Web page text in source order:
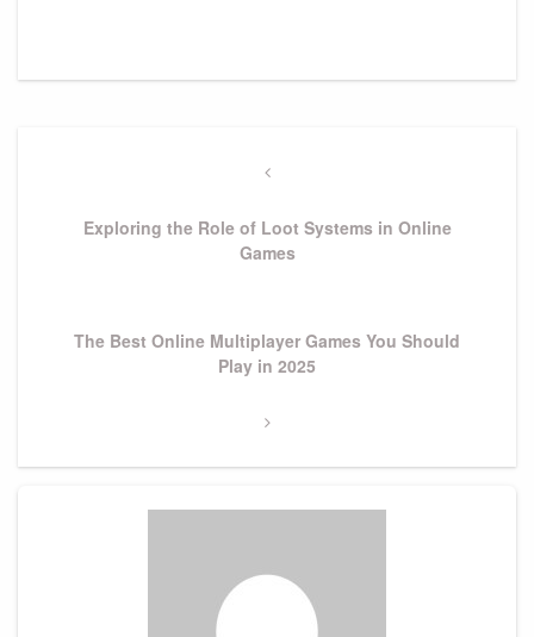
Previous
Exploring the Role of Loot Systems in Online
Games
Next
The Best Online Multiplayer Games You Should
Play in 2025